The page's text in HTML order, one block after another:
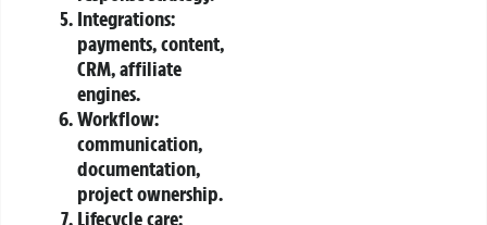
Integrations:
payments, content,
CRM, affiliate
engines.
Workflow:
communication,
documentation,
project ownership.
Lifecycle care: